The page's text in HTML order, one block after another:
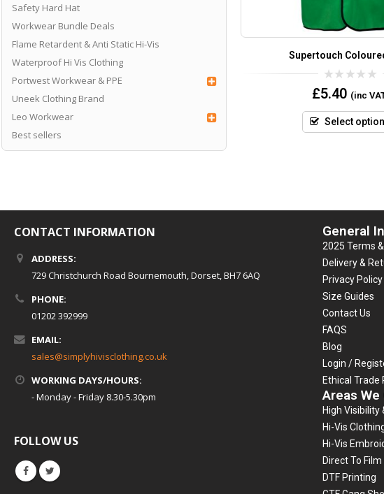
Safety Hard Hat
Workwear Bundle Deals
Flame Retardent & Anti Static Hi-Vis
Waterproof Hi Vis Clothing
Portwest Workwear & PPE
Uneek Clothing Brand
Leo Workwear
Best sellers
Supertouch
0
out
5
£5.40 (inc
Select
CONTACT INFORMATION
ADDRESS:
729 Christchurch Road Bournemouth, Dorset, BH7 6AQ
PHONE:
01202 392999
EMAIL:
sales@simplyhivisclothing.co.uk
WORKING DAYS/HOURS:
- Monday - Friday 8.30-5.30pm
FOLLOW US
General
2025 Terms
Delivery &
Privacy
Size Guides
Contact Us
FAQS
Blog
Login /
Ethical Trade
Areas We
High Visibility
Hi-Vis
Hi-Vis
Direct To
DTF Printing